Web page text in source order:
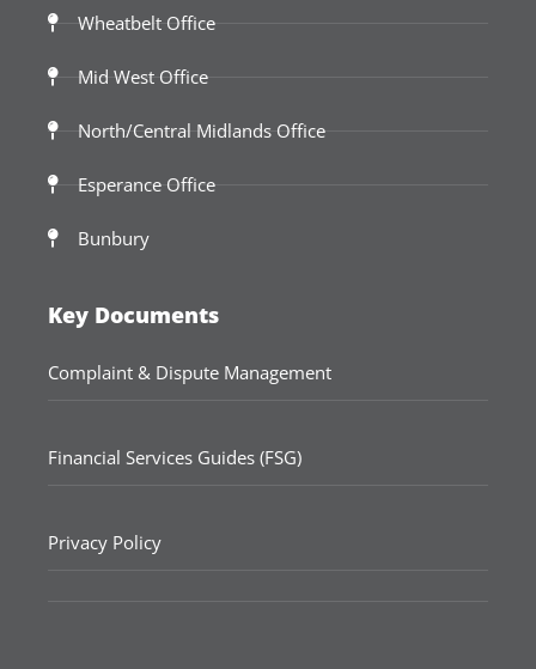
Wheatbelt Office
Mid West Office
North/Central Midlands Office
Esperance Office
Bunbury
Key Documents
Complaint & Dispute Management
Financial Services Guides (FSG)
Privacy Policy